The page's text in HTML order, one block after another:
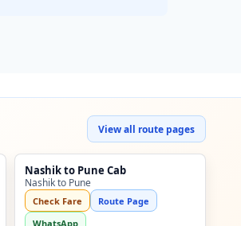
View all route pages
Nashik to Pune Cab
Nashik to Pune
Check Fare
Route Page
WhatsApp